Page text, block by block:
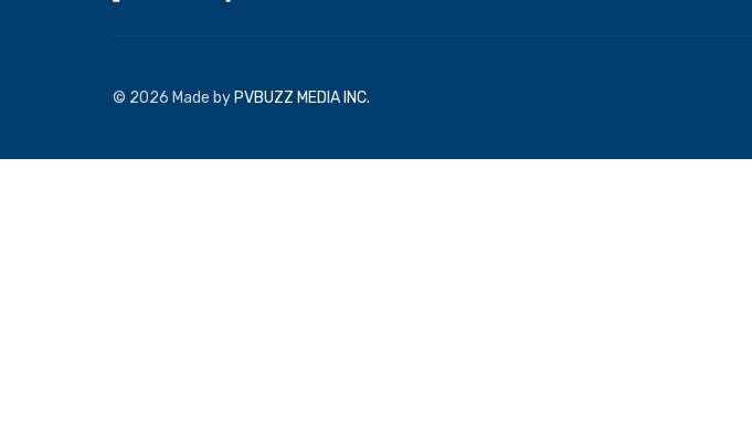
© 2026 Made by PVBUZZ MEDIA INC.